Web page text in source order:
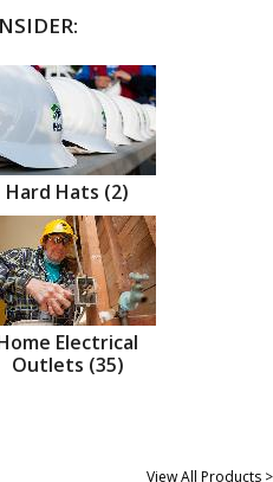
Hard Hats (2)
Electrical
Outlets (35)
View All Products >